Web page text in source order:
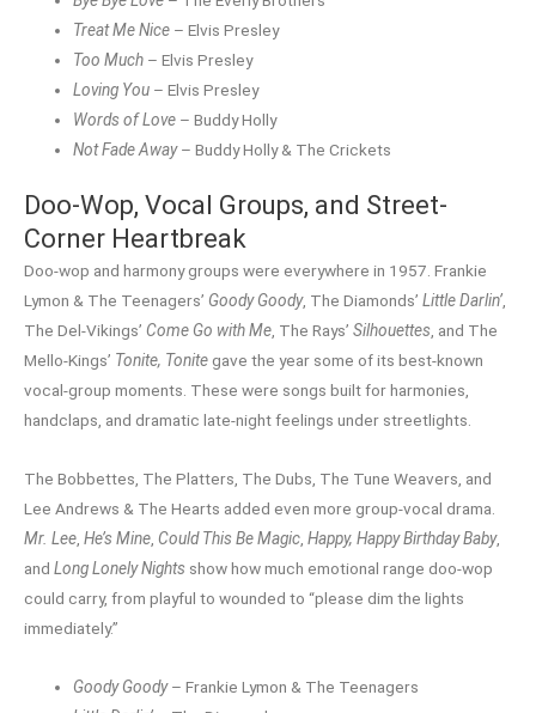
Treat Me Nice – Elvis Presley
Too Much – Elvis Presley
Loving You – Elvis Presley
Words of Love – Buddy Holly
Not Fade Away– Buddy Holly & The Crickets
Doo-Wop, Vocal Groups, and Street-
Corner Heartbreak
Doo-wop and harmony groups were everywhere in 1957. Frankie
Lymon & The Teenagers’ Goody Goody, The Diamonds’ Little Darlin’
The Del-Vikings’ Come Go with Me , The Rays’ Silhouettes , and The
Mello-Kings’ Tonite, Tonitegave the year some of its best-known
vocal-group moments. These were songs built for harmonies,
handclaps, and dramatic late-night feelings under streetlights.
The Bobbettes, The Platters, The Dubs, The Tune Weavers, and
Lee Andrews & The Hearts added even more group-vocal drama.
Mr. Lee He’s Mine Could This Be Magic Happy, Happy Birthday Baby,
and Long Lonely Nights show how much emotional range doo-wop
could carry, from playful to wounded to “please dim the lights
immediately.”
Goody Goody– Frankie Lymon & The Teenagers